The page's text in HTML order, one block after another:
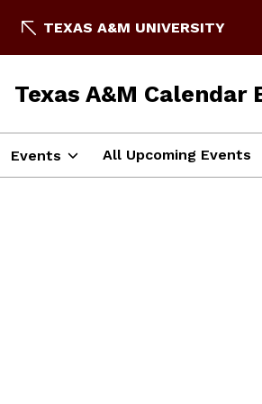
TEXAS A&M UNIVERSITY
Texas A&M Calendar
Events All Upcoming Events